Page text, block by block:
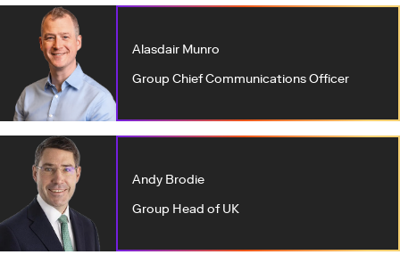
Alasdair Munro
Group Chief Communications Officer
Andy Brodie
Group Head of UK